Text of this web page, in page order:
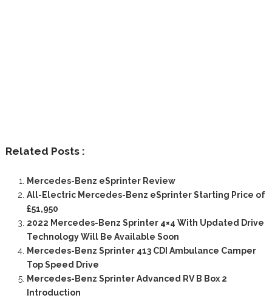
Related Posts :
Mercedes-Benz eSprinter Review
All-Electric Mercedes-Benz eSprinter Starting Price of
£51,950
2022 Mercedes-Benz Sprinter 4×4 With Updated Drive
Technology Will Be Available Soon
Mercedes-Benz Sprinter 413 CDI Ambulance Camper
Top Speed Drive
Mercedes-Benz Sprinter Advanced RV B Box 2
Introduction